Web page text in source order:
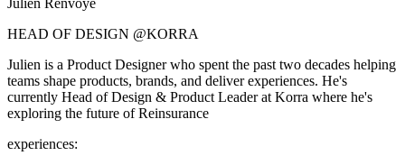
Julien Renvoye
HEAD OF DESIGN @KORRA
Julien is a Product Designer who spent the past two decades helping
teams shape products, brands, and deliver experiences. He's
currently Head of Design & Product Leader at Korra where he's
exploring the future of Reinsurance
experiences: